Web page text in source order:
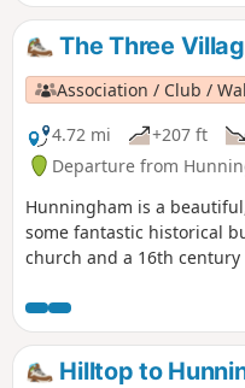
The Three
Association / Club /
4.72 mi
+207 ft
Departure from
Hunningham is a
some fantastic historical
church and a 16th century
Hilltop to